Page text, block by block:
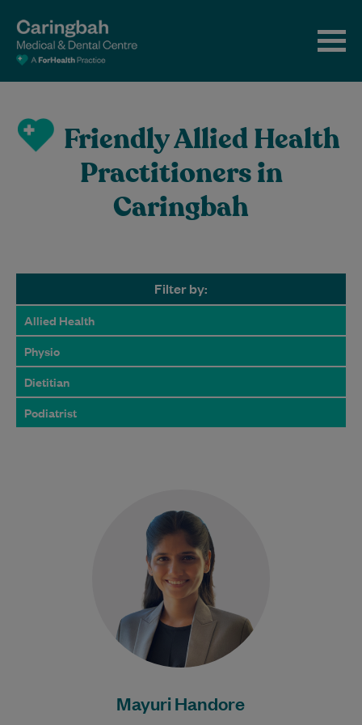
Friendly Allied Health
Practitioners in
Caringbah
Filter by:
Allied Health
Physio
Dietitian
Podiatrist
Mayuri Handore
years, with extensive experience in
managing metabolic syndrome, weight
loss, and women's…